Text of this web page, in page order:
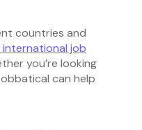
countries and
job
you’re looking
can help